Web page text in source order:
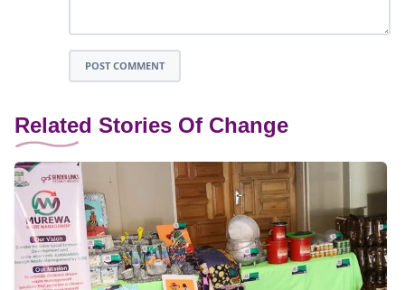
POST COMMENT
Related Stories Of Change